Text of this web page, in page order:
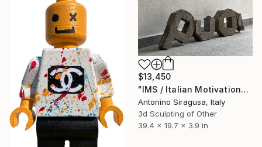
$13,450
"IMS / Italian Motivational Sculpture" Sculpture
Antonino Siragusa, Italy
3d Sculpting of Other
39.4 x 19.7 x 3.9 in